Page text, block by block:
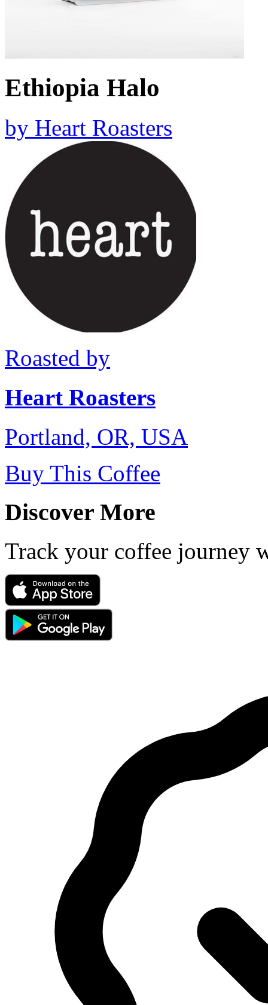
Ethiopia Halo
by Heart Roasters
Roasted by
Heart Roasters
Portland, OR, USA
Buy This Coffee
Discover More
Track your coffee journey